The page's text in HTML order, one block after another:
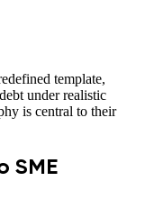
template,
under realistic
is central to their
SME